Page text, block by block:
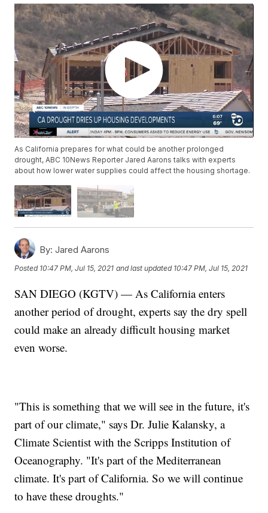
As California prepares for what could be another prolonged
drought, ABC 10News Reporter Jared Aarons talks with experts
about how lower water supplies could affect the housing shortage.
By: Jared Aarons
Posted 10:47 PM, Jul 15, 2021 and last updated 10:47 PM, Jul 15, 2021
SAN DIEGO (KGTV) — As California enters
another period of drought, experts say the dry spell
could make an already difficult housing market
even worse.
"This is something that we will see in the future, it's
part of our climate," says Dr. Julie Kalansky, a
Climate Scientist with the Scripps Institution of
Oceanography. "It's part of the Mediterranean
climate. It's part of California. So we will continue
to have these droughts."